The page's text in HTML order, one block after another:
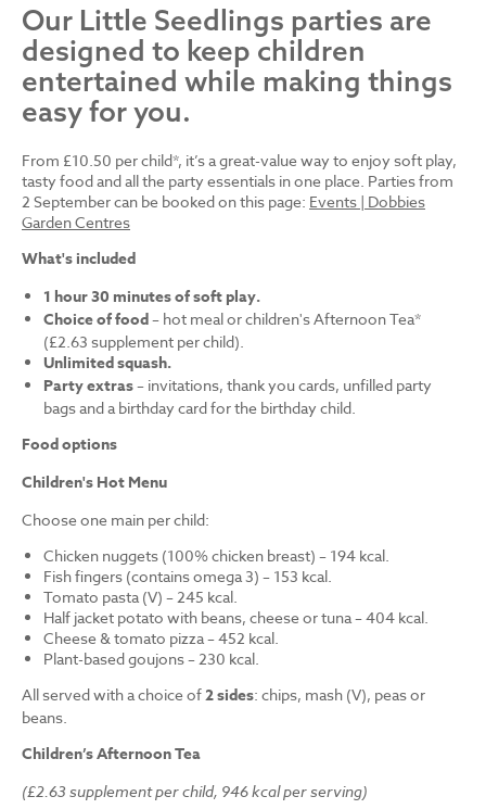
Our Little Seedlings parties are
designed to keep children
entertained while making things
easy for you.
From £10.50 per child*, it’s a great-value way to enjoy soft play,
tasty food and all the party essentials in one place. Parties from
2 September can be booked on this page: Events | Dobbies
Garden Centres
What's included
1 hour 30 minutes of soft play.
Choice of food– hot meal or children's Afternoon Tea*
(£2.63 supplement per child).
Unlimited squash.
Party extras– invitations, thank you cards, unfilled party
bags and a birthday card for the birthday child.
Food options
Children's Hot Menu
Choose one main per child:
Chicken nuggets (100% chicken breast) – 194 kcal.
Fish fingers (contains omega 3) – 153 kcal.
Tomato pasta (V) – 245 kcal.
Half jacket potato with beans, cheese or tuna – 404 kcal.
Cheese & tomato pizza – 452 kcal.
Plant-based goujons – 230 kcal.
All served with a choice of2 sides: chips, mash (V), peas or
beans.
Children’s Afternoon Tea
(£2.63 supplement per child, 946 kcal per serving)